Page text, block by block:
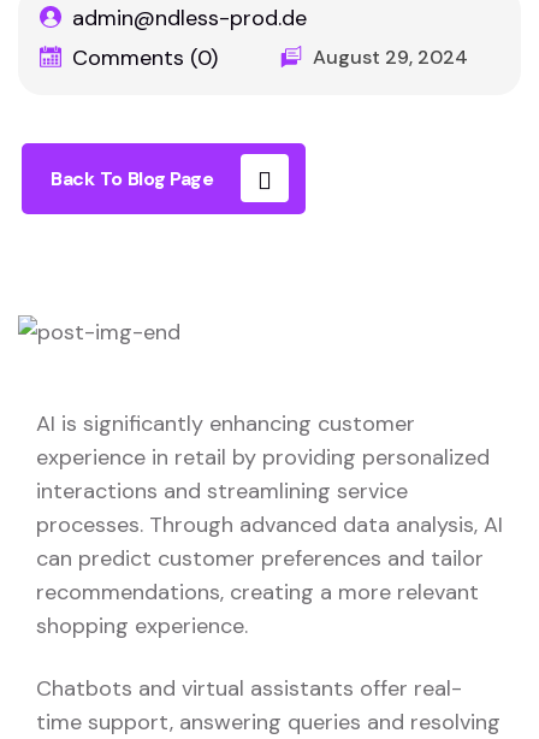
admin@ndless-prod.de
Comments (0)
August 29, 2024
Back To Blog Page
AI is significantly enhancing customer
experience in retail by providing personalized
interactions and streamlining service
processes. Through advanced data analysis, AI
can predict customer preferences and tailor
recommendations, creating a more relevant
shopping experience.
Chatbots and virtual assistants offer real-
time support, answering queries and resolving